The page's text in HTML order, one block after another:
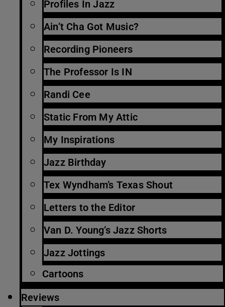
Profiles In Jazz
Ain’t Cha Got Music?
Recording Pioneers
The Professor Is IN
Randi Cee
Static From My Attic
My Inspirations
Jazz Birthday
Tex Wyndham’s Texas Shout
Letters to the Editor
Van D. Young’s Jazz Shorts
Jazz Jottings
Cartoons
Reviews